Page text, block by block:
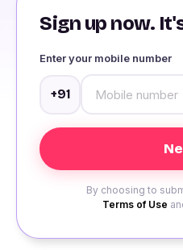
Sign up now.
Enter your mobile number
+91
By choosing to
Terms of Use